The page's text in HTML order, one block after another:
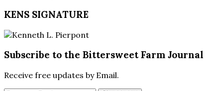
KENS SIGNATURE
Subscribe to the Bittersweet Farm Journal
Receive free updates by Email.